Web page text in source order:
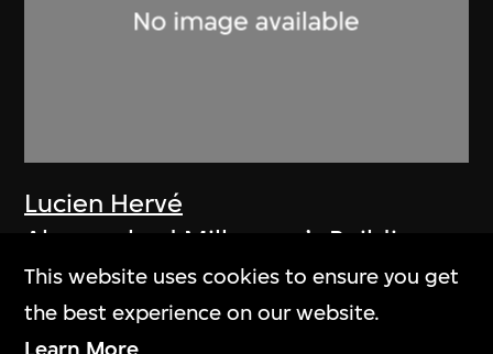
Lucien Hervé
Ahmenabad Millowner’s Building
1955
This website uses cookies to ensure you get
the best experience on our website.
Learn More